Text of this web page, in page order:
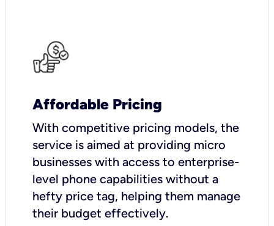
Affordable Pricing
With competitive pricing models, the
service is aimed at providing micro
businesses with access to enterprise-
level phone capabilities without a
hefty price tag, helping them manage
their budget effectively.